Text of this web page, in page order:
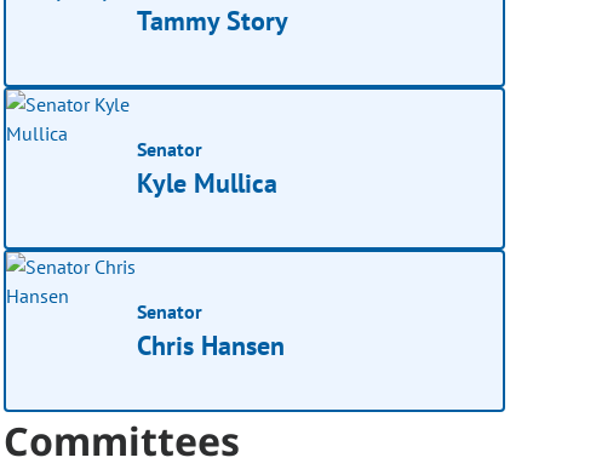
Tammy Story
Senator
Kyle Mullica
Senator
Chris Hansen
Committees